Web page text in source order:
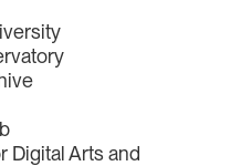
Digital Arts and